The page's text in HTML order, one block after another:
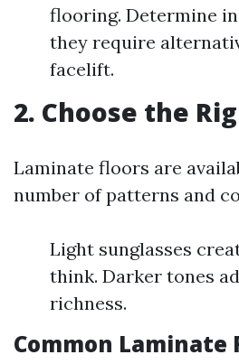
flooring. Determine
they require
facelift.
2. Choose the
Laminate floors are
number of patterns and
Light sunglasses
think. Darker tones
richness.
Common Laminate